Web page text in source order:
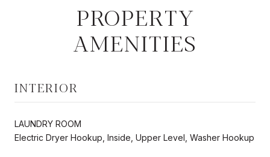
PROPERTY
AMENITIES
INTERIOR
LAUNDRY ROOM
Electric Dryer Hookup, Inside, Upper Level, Washer Hookup